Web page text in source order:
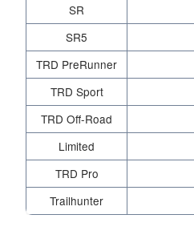
SR
SR5
TRD PreRunner
TRD Sport
TRD Off-Road
Limited
TRD Pro
Trailhunter